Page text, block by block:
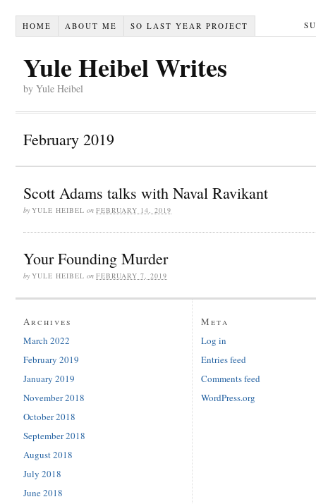
HOME ABOUT ME SO LAST YEAR PROJECT
Yule Heibel Writes
by Yule Heibel
February 2019
Scott Adams talks with Naval Ravikant
by YULE HEIBEL on FEBRUARY 14, 2019
Your Founding Murder
by YULE HEIBEL on FEBRUARY 7, 2019
Archives
March 2022
February 2019
January 2019
November 2018
October 2018
September 2018
August 2018
July 2018
June 2018
Meta
Log in
Entries feed
Comments feed
WordPress.org